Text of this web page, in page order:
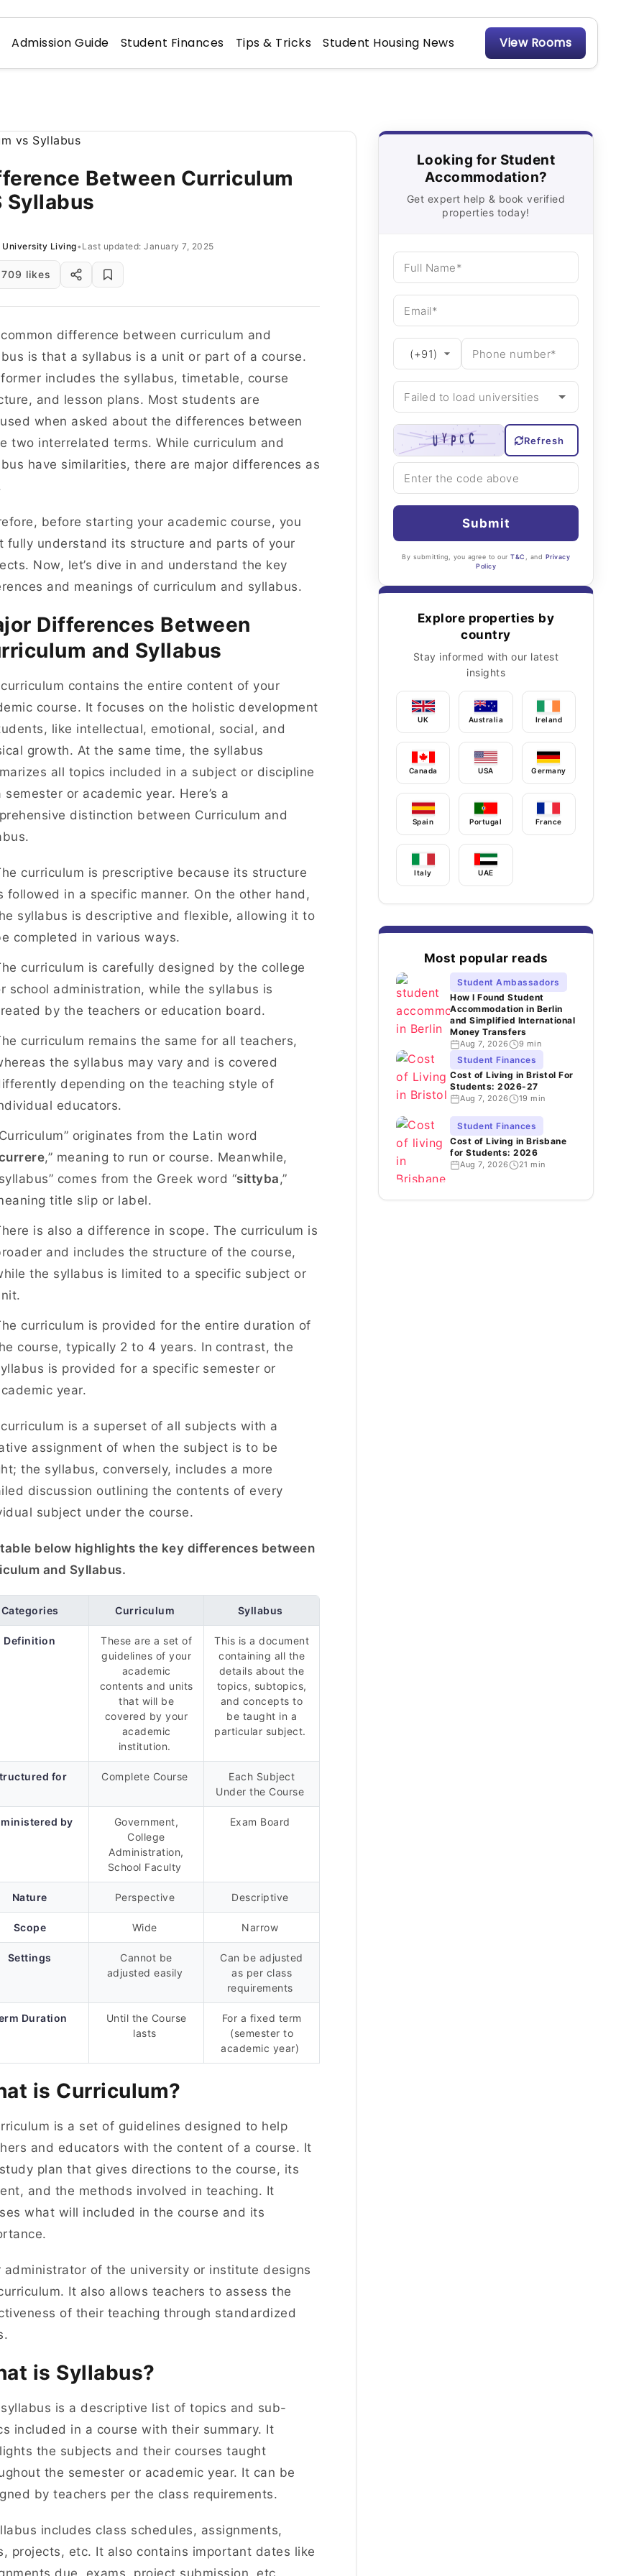
Admission Guide Student Finances Tips & Tricks Student Housing News View Rooms
Between Curriculum
Syllabus
University Living• Last updated: January 7, 2025
709 likes
difference between curriculum and
is that a syllabus is a unit or part of a course.
includes the syllabus, timetable, course
and lesson plans. Most students are
when asked about the differences between
two interrelated terms. While curriculum and
have similarities, there are major differences as
before starting your academic course, you
fully understand its structure and parts of your
Now, let’s dive in and understand the key
and meanings of curriculum and syllabus.
Differences Between
and Syllabus
contains the entire content of your
course. It focuses on the holistic development
like intellectual, emotional, social, and
growth. At the same time, the syllabus
all topics included in a subject or discipline
semester or academic year. Here’s a
distinction between Curriculum and
curriculum is prescriptive because its structure
followed in a specific manner. On the other hand,
syllabus is descriptive and flexible, allowing it to
completed in various ways.
curriculum is carefully designed by the college
school administration, while the syllabus is
by the teachers or education board.
curriculum remains the same for all teachers,
the syllabus may vary and is covered
depending on the teaching style of
educators.
originates from the Latin word
,” meaning to run or course. Meanwhile,
comes from the Greek word “sittyba,”
title slip or label.
is also a difference in scope. The curriculum is
and includes the structure of the course,
the syllabus is limited to a specific subject or
curriculum is provided for the entire duration of
course, typically 2 to 4 years. In contrast, the
is provided for a specific semester or
year.
is a superset of all subjects with a
assignment of when the subject is to be
the syllabus, conversely, includes a more
discussion outlining the contents of every
subject under the course.
below highlights the key differences between
and Syllabus.
Categories Curriculum Syllabus
Definition
These are a set of
guidelines of your
academic
contents and units
that will be
covered by your
academic
institution.
This is a document
containing all the
details about the
topics, subtopics,
and concepts to
be taught in a
particular subject.
for Complete Course
Each Subject
Under the Course
by
Government,
College
Administration,
School Faculty
Exam Board
Nature Perspective Descriptive
Scope Wide Narrow
Settings
Cannot be
adjusted easily
Can be adjusted
as per class
requirements
Duration
Until the Course
lasts
For a fixed term
(semester to
academic year)
is Curriculum?
is a set of guidelines designed to help
and educators with the content of a course. It
plan that gives directions to the course, its
and the methods involved in teaching. It
what will included in the course and its
administrator of the university or institute designs
It also allows teachers to assess the
of their teaching through standardized
is Syllabus?
is a descriptive list of topics and sub-
included in a course with their summary. It
the subjects and their courses taught
the semester or academic year. It can be
by teachers per the class requirements.
includes class schedules, assignments,
projects, etc. It also contains important dates like
due, exams, project submission, etc.
Looking for Student
Accommodation?
Get expert help & book verified
properties today!
Refresh
Submit
By submitting, you agree to our T&C , and Privacy
Policy
Explore properties by
country
Stay informed with our latest
insights
UK Australia Ireland
Canada USA Germany
Spain Portugal France
Italy UAE
Most popular reads
Student Ambassadors
How I Found Student
Accommodation in Berlin
and Simplified International
Money Transfers
Aug 7, 2026 9 min
Student Finances
Cost of Living in Bristol For
Students: 2026-27
Aug 7, 2026 19 min
Student Finances
Cost of Living in Brisbane
for Students: 2026
Aug 7, 2026 21 min